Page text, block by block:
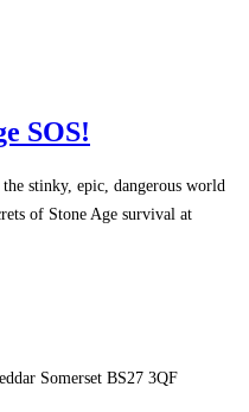
SOS!
stinky, epic, dangerous world
of Stone Age survival at
Somerset BS27 3QF